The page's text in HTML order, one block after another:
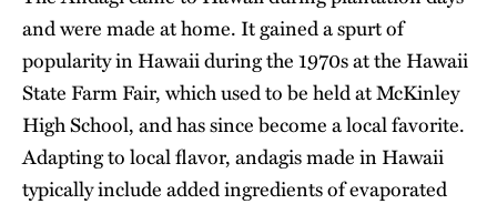
and were made at home. It gained a spurt of
popularity in Hawaii during the 1970s at the Hawaii
State Farm Fair, which used to be held at McKinley
High School, and has since become a local favorite.
Adapting to local flavor, andagis made in Hawaii
typically include added ingredients of evaporated